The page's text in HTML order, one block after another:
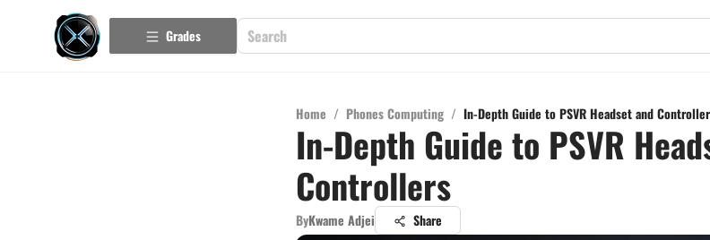
Grades
Home / Phones Computing / In-Depth Guide to PSVR Headset and
In-Depth Guide to PSVR
Controllers
ByKwame Adjei Share